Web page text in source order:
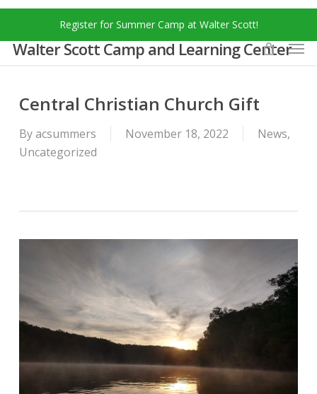
Skip
main
Register for Summer Camp at Walter Scott!
Walter Scott Camp and Learning Center
Central Christian Church Gift
Byacsummers November 18, 2022 News,
Uncategorized
Menu